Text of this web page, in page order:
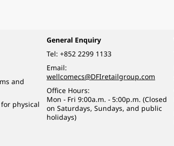
and
physical
General Enquiry
Tel: +852 2299 1133
Email:
wellcomecs@DFIretailgroup.com
Office Hours:
Mon - Fri 9:00a.m. - 5:00p.m. (Closed
on Saturdays, Sundays, and public
holidays)